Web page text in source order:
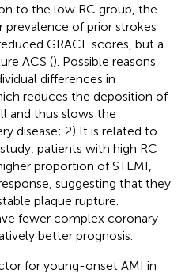
to the low RC group, the
prevalence of prior strokes
GRACE scores, but a
ACS (). Possible reasons
differences in
reduces the deposition of
and thus slows the
disease; 2) It is related to
patients with high RC
proportion of STEMI,
suggesting that they
plaque rupture.
fewer complex coronary
better prognosis.
for young-onset AMI in